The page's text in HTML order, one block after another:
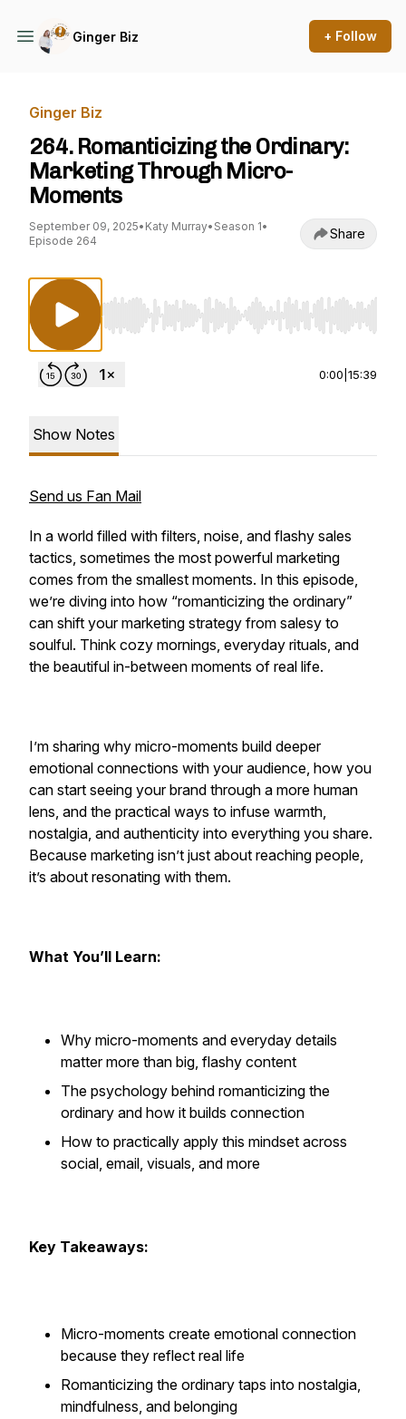
Ginger Biz + Follow
Ginger Biz
264. Romanticizing the Ordinary:
Marketing Through Micro-
Moments
September 09, 2025• Katy Murray• Season 1•
Episode 264
Share
Use Left/Right to seek, Home/End to jump to
0:00 15:39
Show Notes
Send us Fan Mail
In a world filled with filters, noise, and flashy sales
tactics, sometimes the most powerful marketing
comes from the smallest moments. In this episode,
we’re diving into how “romanticizing the ordinary”
can shift your marketing strategy from salesy to
soulful. Think cozy mornings, everyday rituals, and
the beautiful in-between moments of real life.
I’m sharing why micro-moments build deeper
emotional connections with your audience, how you
can start seeing your brand through a more human
lens, and the practical ways to infuse warmth,
nostalgia, and authenticity into everything you share.
Because marketing isn’t just about reaching people,
it’s about resonating with them.
What You’ll Learn:
Why micro-moments and everyday details
matter more than big, flashy content
The psychology behind romanticizing the
ordinary and how it builds connection
How to practically apply this mindset across
social, email, visuals, and more
Key Takeaways:
Micro-moments create emotional connection
because they reflect real life
Romanticizing the ordinary taps into nostalgia,
mindfulness, and belonging